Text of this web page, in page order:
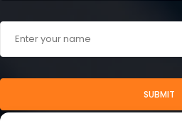
SUBMIT